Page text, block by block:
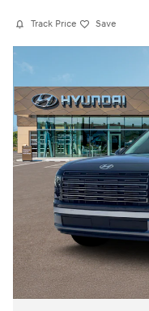
Track Price Save
New 2026 Hyundai